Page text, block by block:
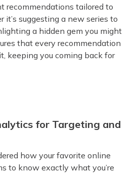
recommendations tailored to
it’s suggesting a new series to
a hidden gem you might
that every recommendation
keeping you coming back for
for Targeting and
how your favorite online
to know exactly what you’re